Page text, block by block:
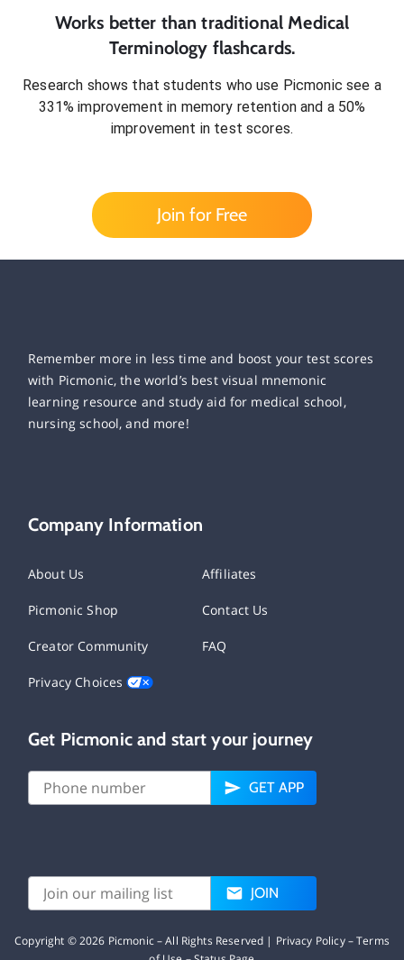
Works better than traditional Medical
Terminology flashcards.
Research shows that students who use Picmonic see a
331% improvement in memory retention and a 50%
improvement in test scores.
Join for Free
Remember more in less time and boost your test scores
with Picmonic, the world’s best visual mnemonic
learning resource and study aid for medical school,
nursing school, and more!
Company Information
About Us Affiliates
Picmonic Shop Contact Us
Creator Community FAQ
Privacy Choices
Get Picmonic and start your journey
GET APP
JOIN
Copyright ©2026 Picmonic – All Rights Reserved | Privacy Policy–Terms